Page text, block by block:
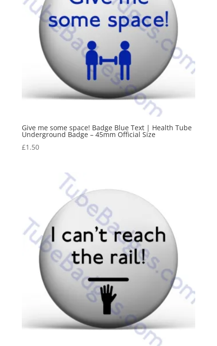
Give me some space! Badge Blue Text | Health Tube
Underground Badge – 45mm Official Size
£1.50